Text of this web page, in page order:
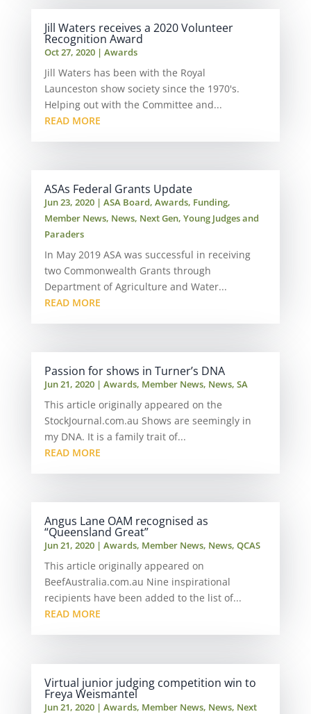
Jill Waters receives a 2020 Volunteer
Recognition Award
Oct 27, 2020| Awards
Jill Waters has been with the Royal
Launceston show society since the 1970's.
Helping out with the Committee and...
READ MORE
ASAs Federal Grants Update
Jun 23, 2020| ASA Board, Awards, Funding,
Member News, News, Next Gen, Young Judges and
Paraders
In May 2019 ASA was successful in receiving
two Commonwealth Grants through
Department of Agriculture and Water...
READ MORE
Passion for shows in Turner’s DNA
Jun 21, 2020| Awards, Member News, News, SA
This article originally appeared on the
StockJournal.com.au Shows are seemingly in
my DNA. It is a family trait of...
READ MORE
Angus Lane OAM recognised as
“Queensland Great”
Jun 21, 2020| Awards, Member News, News, QCAS
This article originally appeared on
BeefAustralia.com.au Nine inspirational
recipients have been added to the list of...
READ MORE
Virtual junior judging competition win to
Freya Weismantel
Jun 21, 2020| Awards, Member News, News, Next